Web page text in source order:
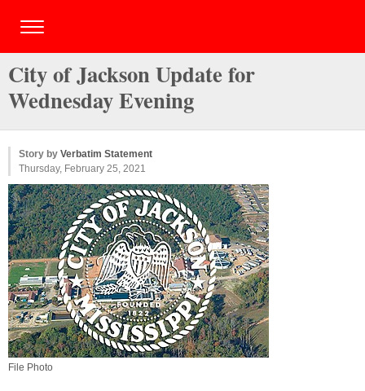
City of Jackson Update for
Wednesday Evening
Story by Verbatim Statement
Thursday, February 25, 2021
File Photo